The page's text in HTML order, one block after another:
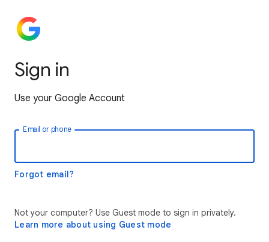
Sign in
Use your Google Account
Email or phone
Forgot email?
Not your computer? Use Guest mode to sign in privately.
Learn more about using Guest mode